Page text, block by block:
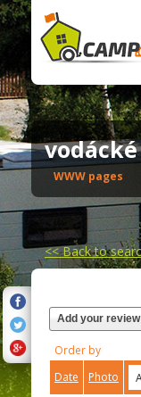
WWW pages
<<Back to
Add your review
Order by
Date
Photo